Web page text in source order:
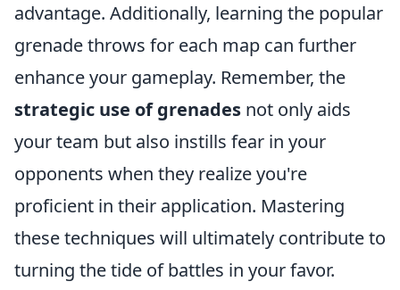
advantage. Additionally, learning the popular
grenade throws for each map can further
enhance your gameplay. Remember, the
strategic use of grenades not only aids
your team but also instills fear in your
opponents when they realize you're
proficient in their application. Mastering
these techniques will ultimately contribute to
turning the tide of battles in your favor.